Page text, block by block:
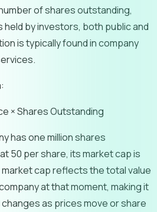
of shares outstanding,
held by investors, both public and
is typically found in company
× Shares Outstanding
has one million shares
50 per share, its market cap is
market cap reflects the total value
at that moment, making it
as prices move or share